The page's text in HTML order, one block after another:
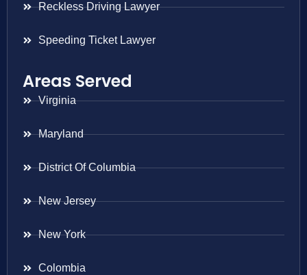
Reckless Driving Lawyer
Speeding Ticket Lawyer
Areas Served
Virginia
Maryland
District Of Columbia
New Jersey
New York
Colombia